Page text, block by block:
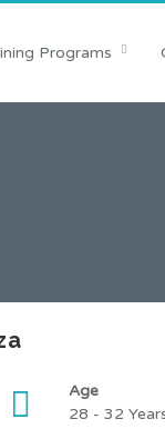
Programs
Age
28 - 32